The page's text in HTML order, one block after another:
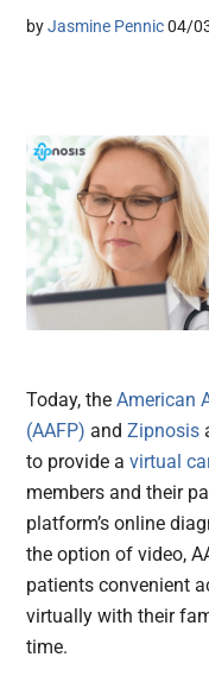
byJasmine Pennic 04/
Today, theAmerican
(AAFP)andZipnosis
to provide avirtual
members and their
platform’s online
the option of video,
patients convenient
virtually with their
time.